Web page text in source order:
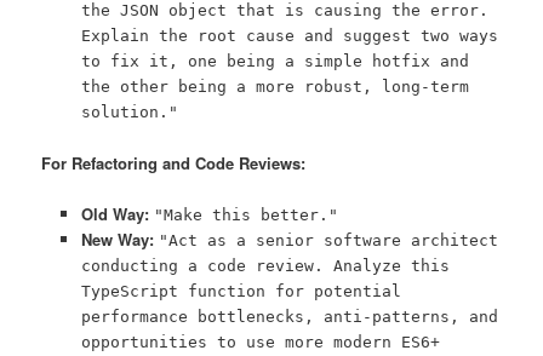
the JSON object that is causing the error.
Explain the root cause and suggest two ways
to fix it, one being a simple hotfix and
the other being a more robust, long-term
solution."
For Refactoring and Code Reviews:
Old Way: "Make this better."
New Way: "Act as a senior software architect
conducting a code review. Analyze this
TypeScript function for potential
performance bottlenecks, anti-patterns, and
opportunities to use more modern ES6+